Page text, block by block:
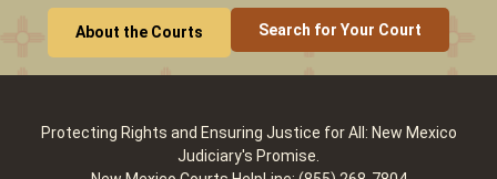
About the Courts Search for Your Court
Protecting Rights and Ensuring Justice for All: New Mexico
Judiciary's Promise.